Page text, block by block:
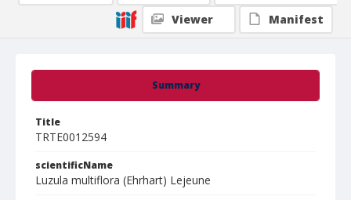
Summary
Title
TRTE0012594
scientificName
Luzula multiflora (Ehrhart) Lejeune
Viewer
Manifest